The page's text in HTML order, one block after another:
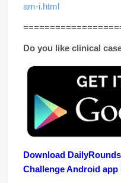
am-i.html
Do you like clinical
Download
Challenge Android app